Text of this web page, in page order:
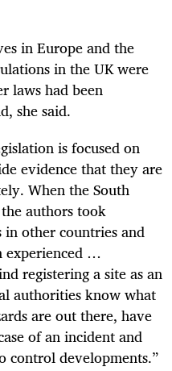
in Europe and the
in the UK were
laws had been
she said.
is focused on
evidence that they are
When the South
authors took
in other countries and
experienced …
registering a site as an
authorities know what
are out there, have
of an incident and
control developments.”